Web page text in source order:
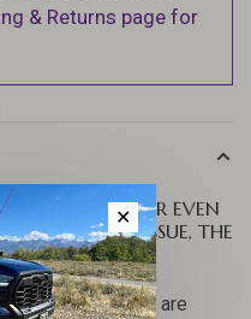
& Returns page for
FISHING OR EVEN
ROOM IS AN ISSUE, THE
HELP.
aluminum legs are
✕